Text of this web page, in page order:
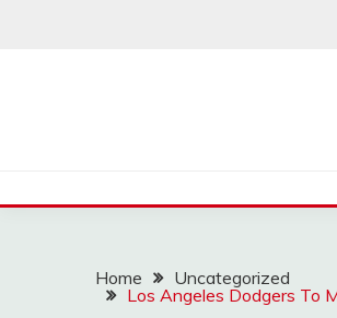
Home
Uncategorized
Los Angeles Dodgers To